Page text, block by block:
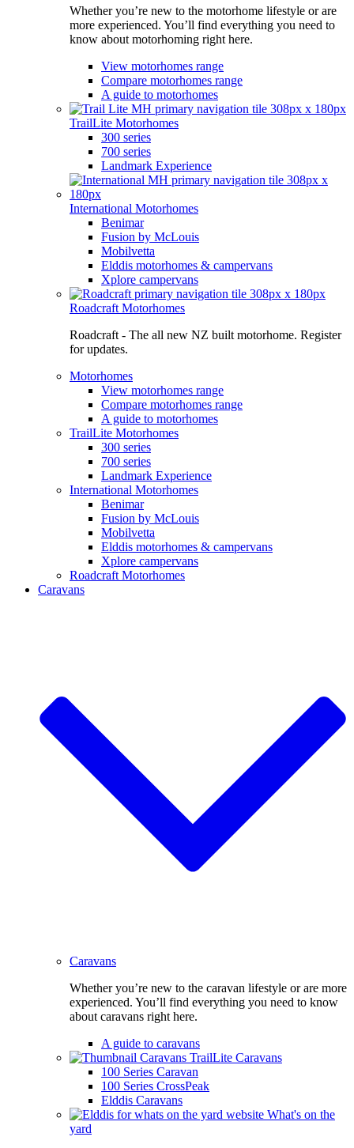
Whether you’re new to the motorhome lifestyle or are
more experienced. You’ll find everything you need to
know about motorhoming right here.
View motorhomes range
Compare motorhomes range
A guide to motorhomes
TrailLite Motorhomes
300 series
700 series
Landmark Experience
International Motorhomes
Benimar
Fusion by McLouis
Mobilvetta
Elddis motorhomes & campervans
Xplore campervans
Roadcraft Motorhomes
Roadcraft - The all new NZ built motorhome. Register
for updates.
Motorhomes
View motorhomes range
Compare motorhomes range
A guide to motorhomes
TrailLite Motorhomes
300 series
700 series
Landmark Experience
International Motorhomes
Benimar
Fusion by McLouis
Mobilvetta
Elddis motorhomes & campervans
Xplore campervans
Roadcraft Motorhomes
Caravans
Caravans
Whether you’re new to the caravan lifestyle or are more
experienced. You’ll find everything you need to know
about caravans right here.
A guide to caravans
TrailLite Caravans
100 Series Caravan
100 Series CrossPeak
Elddis Caravans
What's on the
yard